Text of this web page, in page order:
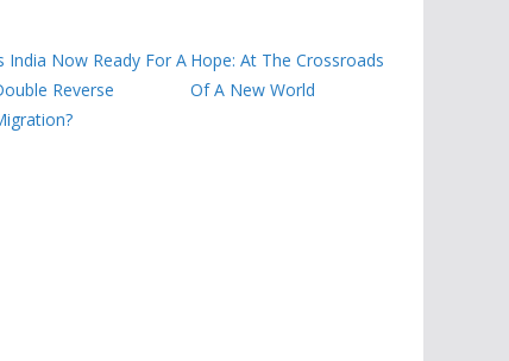
India Now Ready For A
Reverse
Hope: At The Crossroads
Of A New World